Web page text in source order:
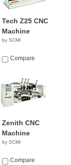
Tech Z25 CNC
Machine
by SCMI
Compare
Zenith CNC
Machine
by SCMI
Compare